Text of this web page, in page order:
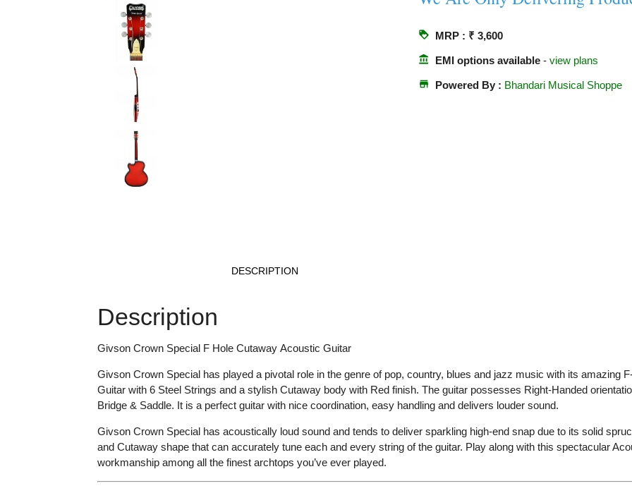
loyalty MRP : ₹ 3,600
account_balance EMI options available- view plans
store Powered By : Bhandari Musical Shoppe
DESCRIPTION
Description
Givson Crown Special F Hole Cutaway Acoustic Guitar
Givson Crown Special has played a pivotal role in the genre of pop, country, blues and jazz music with its amazing
Guitar with 6 Steel Strings and a stylish Cutaway body with Red finish. The guitar possesses Right-Handed
Bridge & Saddle. It is a perfect guitar with nice coordination, easy handlingand delivers louder sound.
Givson Crown Special has acoustically loud sound and tends to deliver sparkling high-end snap due to its solid
and Cutaway shape that can accurately tune each and every string of the guitar. Play along with this spectacular
workmanship among all the finest archtops you’ve ever played.